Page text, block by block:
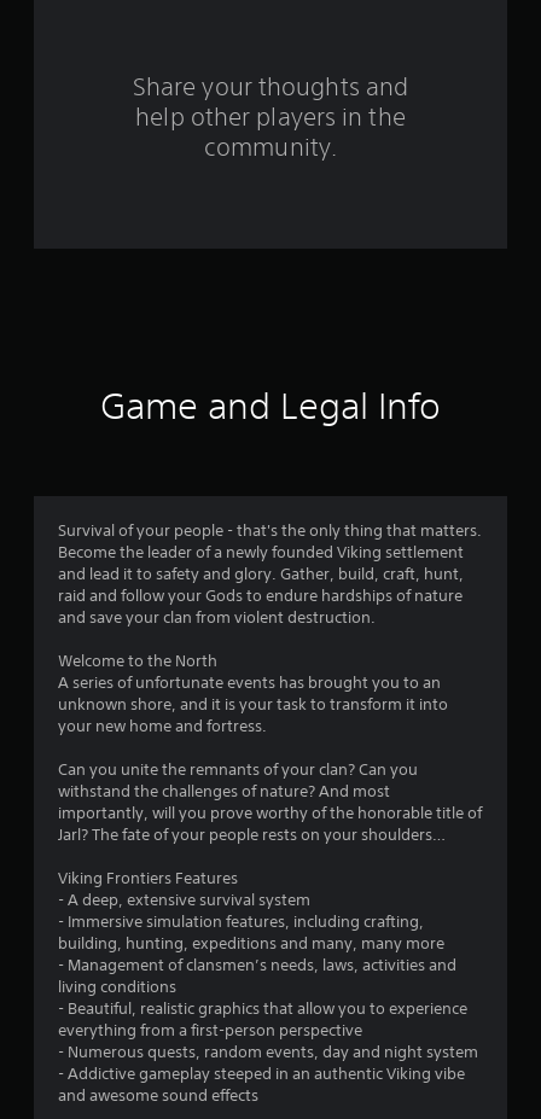
g
s
Share your thoughts and
help other players in the
community.
Game and Legal Info
Survival of your people - that's the only thing that matters.
Become the leader of a newly founded Viking settlement
and lead it to safety and glory. Gather, build, craft, hunt,
raid and follow your Gods to endure hardships of nature
and save your clan from violent destruction.
Welcome to the North
A series of unfortunate events has brought you to an
unknown shore, and it is your task to transform it into
your new home and fortress.
Can you unite the remnants of your clan? Can you
withstand the challenges of nature? And most
importantly, will you prove worthy of the honorable title of
Jarl? The fate of your people rests on your shoulders…
Viking Frontiers Features
- A deep, extensive survival system
- Immersive simulation features, including crafting,
building, hunting, expeditions and many, many more
- Management of clansmen’s needs, laws, activities and
living conditions
- Beautiful, realistic graphics that allow you to experience
everything from a first-person perspective
- Numerous quests, random events, day and night system
- Addictive gameplay steeped in an authentic Viking vibe
and awesome sound effects